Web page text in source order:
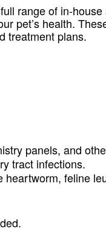
range of in-house
pet’s health.
treatment plans.
panels, and
tract infections.
heartworm, feline